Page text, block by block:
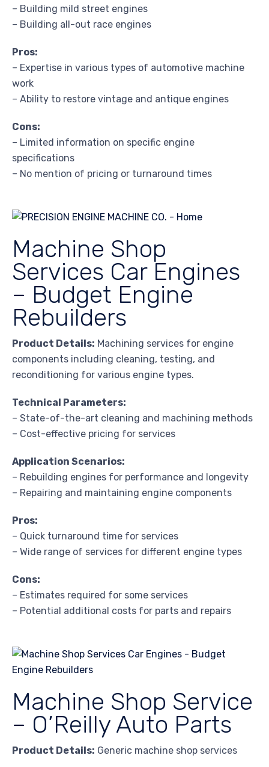
– Building mild street engines
– Building all-out race engines
Pros:
– Expertise in various types of automotive machine
work
– Ability to restore vintage and antique engines
Cons:
– Limited information on specific engine
specifications
– No mention of pricing or turnaround times
Machine Shop
Services Car Engines
– Budget Engine
Rebuilders
Product Details: Machining services for engine
components including cleaning, testing, and
reconditioning for various engine types.
Technical Parameters:
– State-of-the-art cleaning and machining methods
– Cost-effective pricing for services
Application Scenarios:
– Rebuilding engines for performance and longevity
– Repairing and maintaining engine components
Pros:
– Quick turnaround time for services
– Wide range of services for different engine types
Cons:
– Estimates required for some services
– Potential additional costs for parts and repairs
Machine Shop Service
– O’Reilly Auto Parts
Product Details: Generic machine shop services